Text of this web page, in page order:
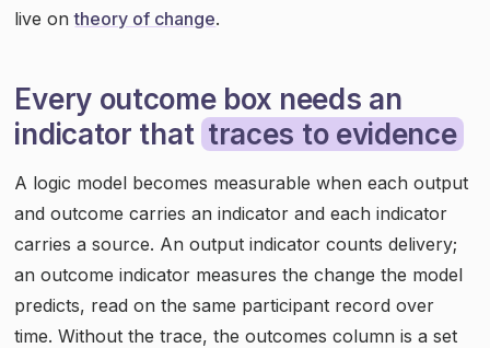
live ontheory of change.
Every outcome box needs an
indicator that traces to evidence
A logic model becomes measurable when each output
and outcome carries an indicator and each indicator
carries a source. An output indicator counts delivery;
an outcome indicator measures the change the model
predicts, read on the same participant record over
time. Without the trace, the outcomes column is a set